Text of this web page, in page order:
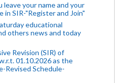
leave your name and your
in SIR-"Register and Join"
educational
others news and today
Revision (SIR) of
01.10.2026 as the
Revised Schedule-